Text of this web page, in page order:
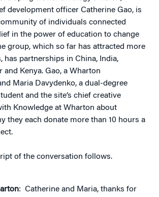
development officer Catherine Gao, is
of individuals connected
in the power of education to change
group, which so far has attracted more
has partnerships in China, India,
and Kenya. Gao, a Wharton
Maria Davydenko, a dual-degree
and the site’s chief creative
Knowledge at Wharton about
they each donate more than 10 hours a
of the conversation follows.
: Catherine and Maria, thanks for